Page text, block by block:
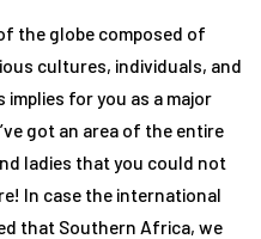
the globe composed of
cultures, individuals, and
for you as a major
got an area of the entire
ladies that you could not
In case the international
that Southern Africa, we